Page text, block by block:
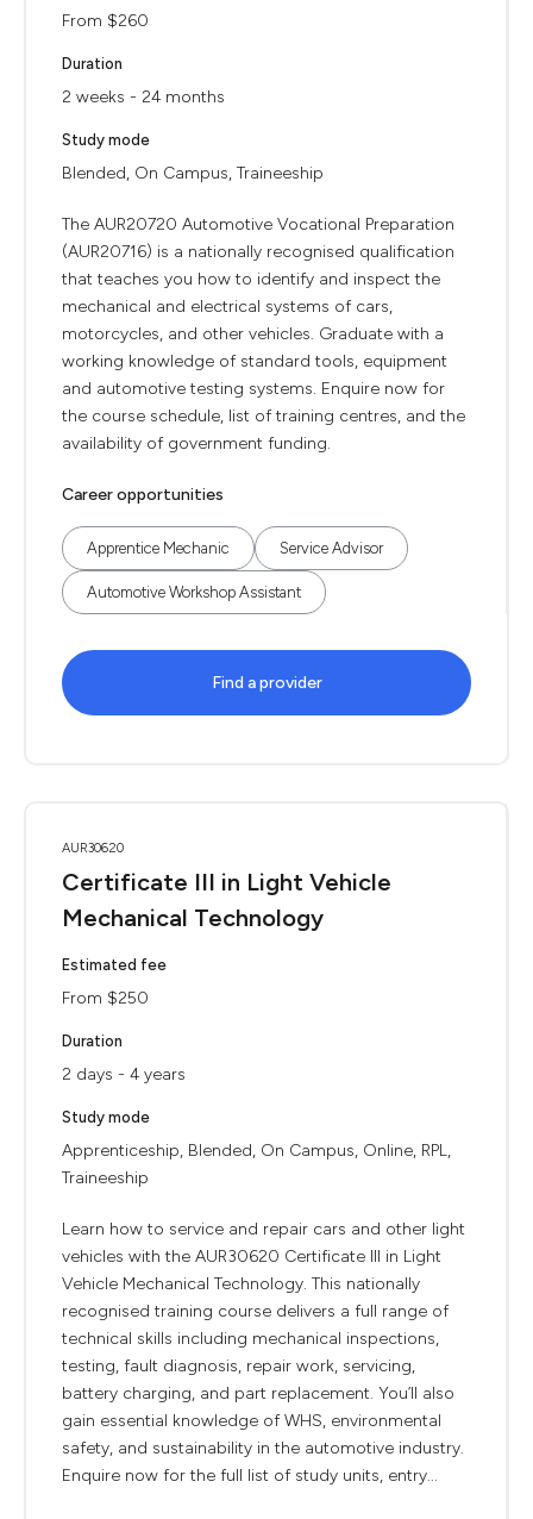
From $260
Duration
2 weeks - 24 months
Study mode
Blended, On Campus, Traineeship
The AUR20720 Automotive Vocational Preparation
(AUR20716) is a nationally recognised qualification
that teaches you how to identify and inspect the
mechanical and electrical systems of cars,
motorcycles, and other vehicles. Graduate with a
working knowledge of standard tools, equipment
and automotive testing systems. Enquire now for
the course schedule, list of training centres, and the
availability of government funding.
Career opportunities
Apprentice Mechanic Service Advisor
Automotive Workshop Assistant
Find a provider
AUR30620
Certificate III in Light Vehicle
Mechanical Technology
Estimated fee
From $250
Duration
2 days - 4 years
Study mode
Apprenticeship, Blended, On Campus, Online, RPL,
Traineeship
Learn how to service and repair cars and other light
vehicles with the AUR30620 Certificate III in Light
Vehicle Mechanical Technology. This nationally
recognised training course delivers a full range of
technical skills including mechanical inspections,
testing, fault diagnosis, repair work, servicing,
battery charging, and part replacement. You’ll also
gain essential knowledge of WHS, environmental
safety, and sustainability in the automotive industry.
Enquire now for the full list of study units, entry...